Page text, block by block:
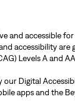
and accessible
accessibility
Levels A and
Digital
apps and the